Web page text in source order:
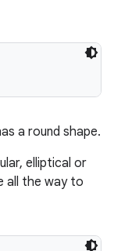
a round shape.
elliptical or
all the way to